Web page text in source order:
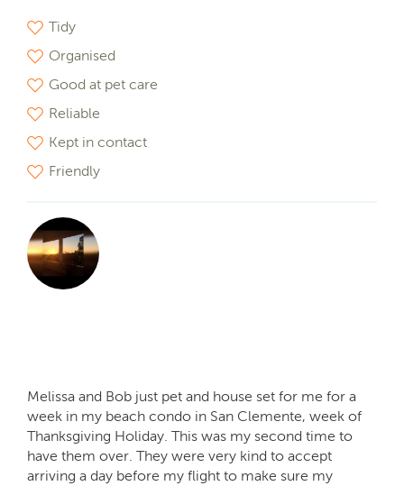
Tidy
Organised
Good at pet care
Reliable
Kept in contact
Friendly
Melissa and Bob just pet and house set for me for a
week in my beach condo in San Clemente, week of
Thanksgiving Holiday. This was my second time to
have them over. They were very kind to accept
arriving a day before my flight to make sure my